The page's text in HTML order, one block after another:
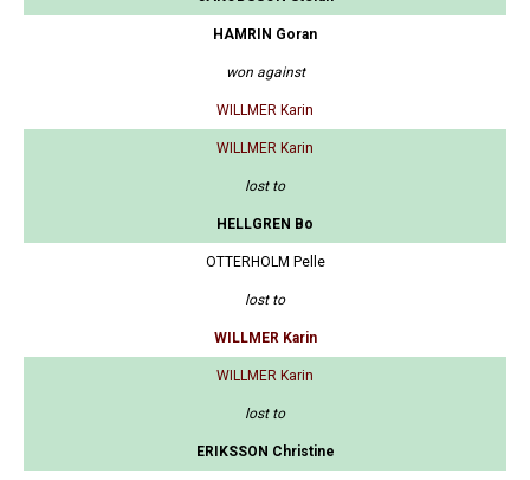
HAMRIN Goran
won against
WILLMER Karin
WILLMER Karin
lost to
HELLGREN Bo
OTTERHOLM Pelle
lost to
WILLMER Karin
WILLMER Karin
lost to
ERIKSSON Christine